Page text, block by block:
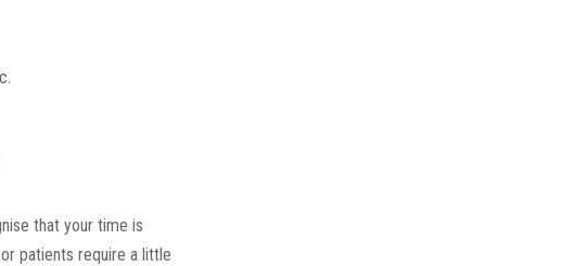
that your time is
patients require a little